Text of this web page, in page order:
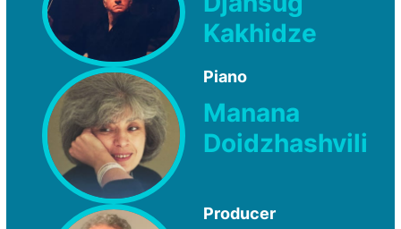
Kakhidze
Piano
Manana
Doidzhashvili
Producer